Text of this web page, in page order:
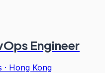
Engineer
· Hong Kong